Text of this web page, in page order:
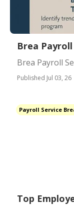
Brea
Brea Payroll
Published Jul 03, 26
Payroll Service
Top